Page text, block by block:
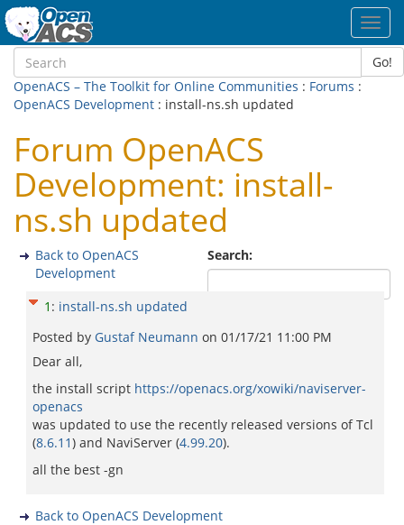
Go!
OpenACS – The Toolkit for Online Communities : Forums :
OpenACS Development : install-ns.sh updated
Forum OpenACS
Development: install-
ns.sh updated
Search:
Back to OpenACS
Development
1 : install-ns.sh updated
Posted by Gustaf Neumann on 01/17/21 11:00 PM
Dear all,
the install script https://openacs.org/xowiki/naviserver-
openacs
was updated to use the recently released versions of Tcl
(8.6.11) and NaviServer (4.99.20).
all the best -gn
Back to OpenACS Development